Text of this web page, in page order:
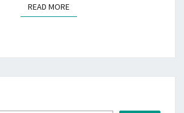
READ MOREREAD MORE